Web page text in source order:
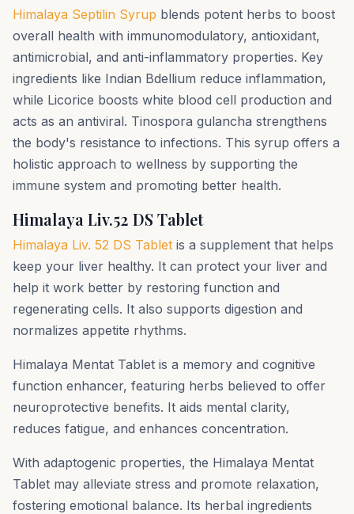
Himalaya Septilin Syrup blends potent herbs to boost
overall health with immunomodulatory, antioxidant,
antimicrobial, and anti-inflammatory properties. Key
ingredients like Indian Bdellium reduce inflammation,
while Licorice boosts white blood cell production and
acts as an antiviral. Tinospora gulancha strengthens
the body's resistance to infections. This syrup offers a
holistic approach to wellness by supporting the
immune system and promoting better health.
Himalaya Liv.52 DS Tablet
Himalaya Liv. 52 DS Tablet is a supplement that helps
keep your liver healthy. It can protect your liver and
help it work better by restoring function and
regenerating cells. It also supports digestion and
normalizes appetite rhythms.
Himalaya Mentat Tablet is a memory and cognitive
function enhancer, featuring herbs believed to offer
neuroprotective benefits. It aids mental clarity,
reduces fatigue, and enhances concentration.
With adaptogenic properties, the Himalaya Mentat
Tablet may alleviate stress and promote relaxation,
fostering emotional balance. Its herbal ingredients